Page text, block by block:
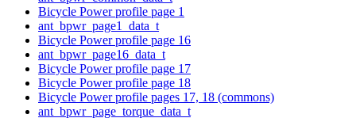
Bicycle Power profile page 1
ant_bpwr_page1_data_t
Bicycle Power profile page 16
ant_bpwr_page16_data_t
Bicycle Power profile page 17
Bicycle Power profile page 18
Bicycle Power profile pages 17, 18 (commons)
ant_bpwr_page_torque_data_t